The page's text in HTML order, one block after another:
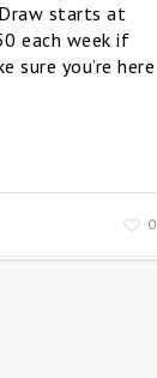
starts at
each week if
sure you’re here
0